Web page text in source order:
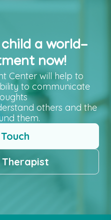
a world-
now!
Center will help to
to communicate
others and the
them.
Therapist